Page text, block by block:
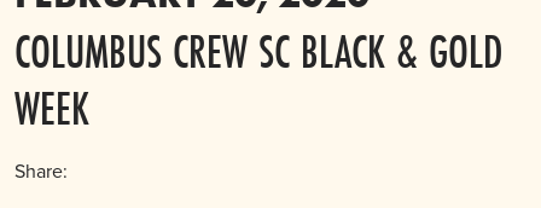
COLUMBUS CREW SC BLACK & GOLD
WEEK
Share: